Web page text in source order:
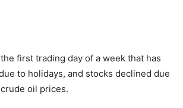
first trading day of a week that has
to holidays, and stocks declined due
oil prices.